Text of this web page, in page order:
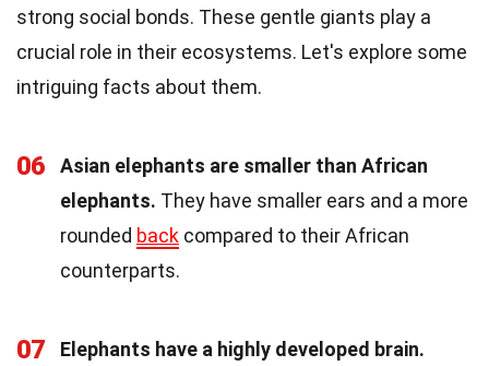
strong social bonds. These gentle giants play a
crucial role in their ecosystems. Let's explore some
intriguing facts about them.
06
Asian elephants are smaller than African
elephants. They have smaller ears and a more
rounded back compared to their African
counterparts.
07
Elephants have a highly developed brain.